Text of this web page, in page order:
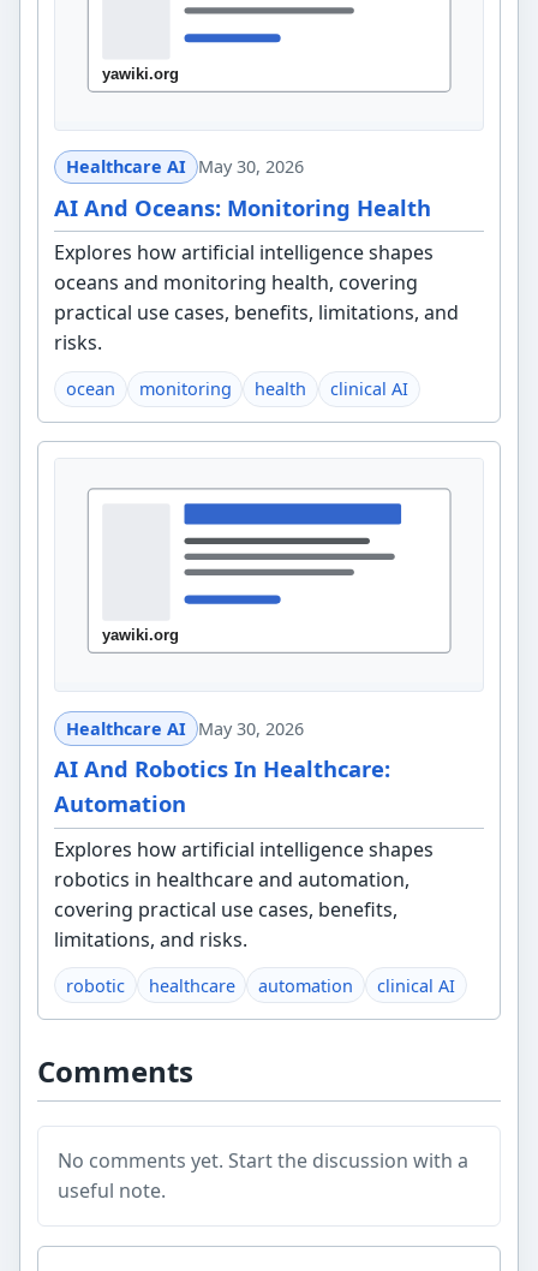
Healthcare AI May 30, 2026
AI And Oceans: Monitoring Health
Explores how artificial intelligence shapes
oceans and monitoring health, covering
practical use cases, benefits, limitations, and
risks.
ocean monitoring health clinical AI
Healthcare AI May 30, 2026
AI And Robotics In Healthcare:
Automation
Explores how artificial intelligence shapes
robotics in healthcare and automation,
covering practical use cases, benefits,
limitations, and risks.
robotic healthcare automation clinical AI
Comments
No comments yet. Start the discussion with a
useful note.